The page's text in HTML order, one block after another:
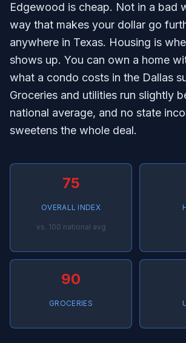
Edgewood is cheap. Not in a bad
way that makes your dollar go
anywhere in Texas. Housing is
shows up. You can own a home
what a condo costs in the Dallas
Groceries and utilities run slightly
national average, and no state
sweetens the whole deal.
75
OVERALL INDEX
vs. 100 national avg
90
GROCERIES